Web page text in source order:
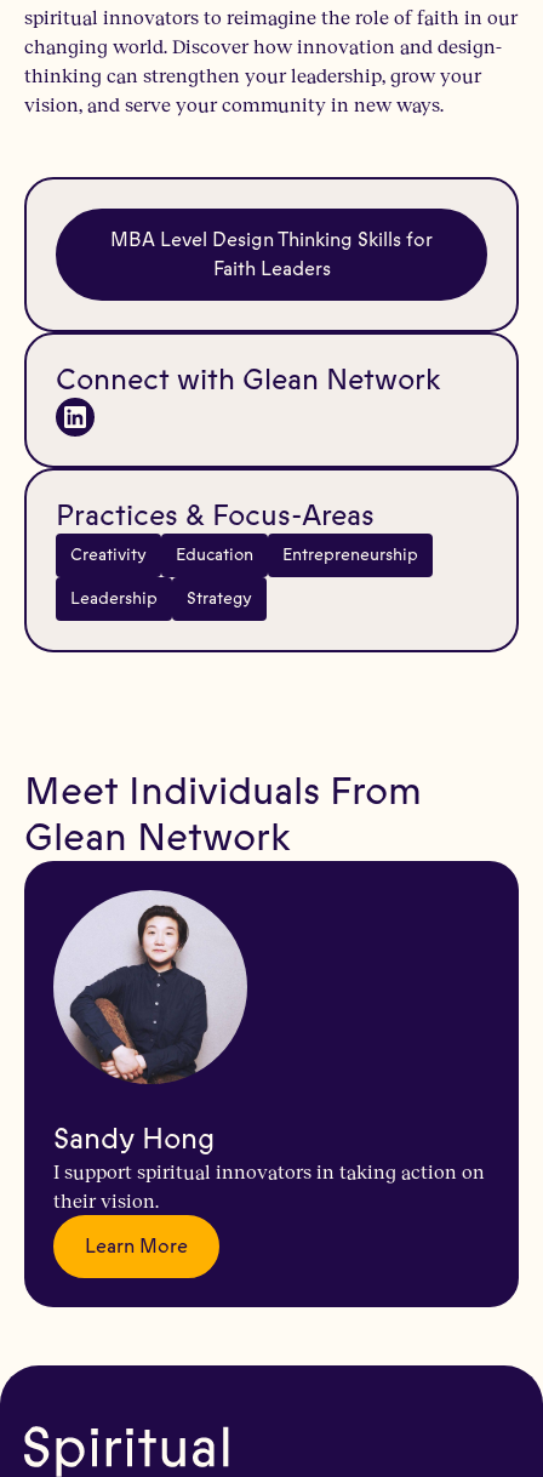
spiritual innovators to reimagine the role of faith in our
changing world. Discover how innovation and design-
thinking can strengthen your leadership, grow your
vision, and serve your community in new ways.
MBA Level Design Thinking Skills for
Faith Leaders
Connect with Glean Network
Practices & Focus-Areas
Creativity Education Entrepreneurship
Leadership Strategy
Meet Individuals From
Glean Network
Sandy Hong
I support spiritual innovators in taking action on
their vision.
Learn More